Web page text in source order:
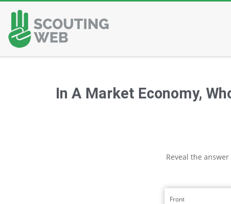
content
In A Market Economy,
Reveal the
Front